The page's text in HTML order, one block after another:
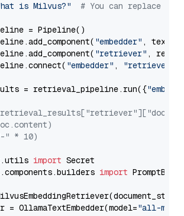
is Milvus?" # You can replace it
= Pipeline()
"embedder" ,
"retriever" ,
"embedder" , "retriever"
= retrieval_pipeline.run({
* 10)
import
import
= OllamaTextEmbedder(model="all-